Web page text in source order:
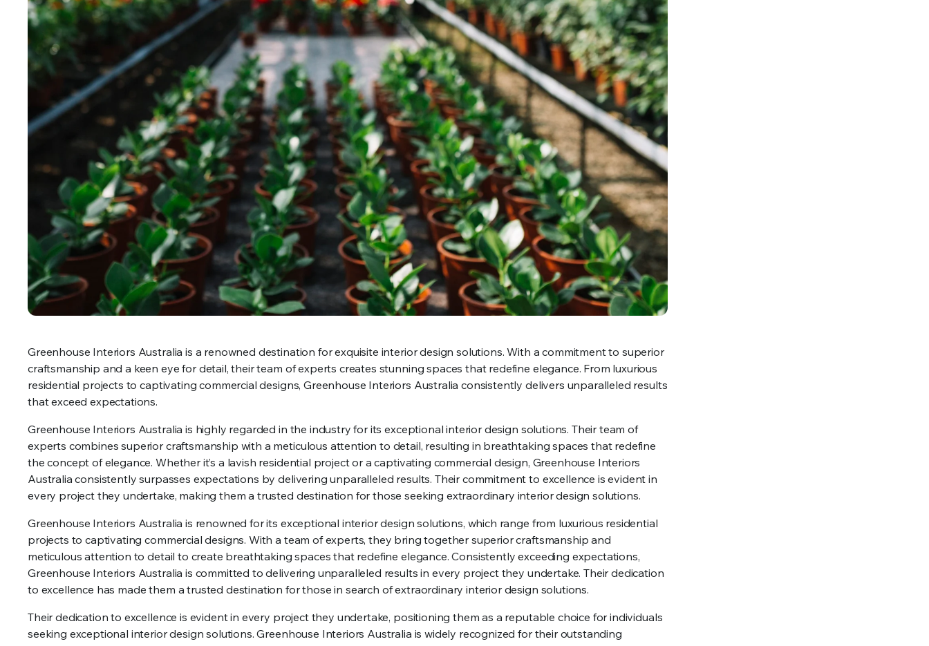
Greenhouse Interiors Australia is a renowned destination for exquisite interior design solutions. With a commitment to superior
craftsmanship and a keen eye for detail, their team of experts creates stunning spaces that redefine elegance. From luxurious
residential projects to captivating commercial designs, Greenhouse Interiors Australia consistently delivers unparalleled results
that exceed expectations.
Greenhouse Interiors Australia is highly regarded in the industry for its exceptional interior design solutions. Their team of
experts combines superior craftsmanship with a meticulous attention to detail, resulting in breathtaking spaces that redefine
the concept of elegance. Whether it’s a lavish residential project or a captivating commercial design, Greenhouse Interiors
Australia consistently surpasses expectations by delivering unparalleled results. Their commitment to excellence is evident in
every project they undertake, making them a trusted destination for those seeking extraordinary interior design solutions.
Greenhouse Interiors Australia is renowned for its exceptional interior design solutions, which range from luxurious residential
projects to captivating commercial designs. With a team of experts, they bring together superior craftsmanship and
meticulous attention to detail to create breathtaking spaces that redefine elegance. Consistently exceeding expectations,
Greenhouse Interiors Australia is committed to delivering unparalleled results in every project they undertake. Their dedication
to excellence has made them a trusted destination for those in search of extraordinary interior design solutions.
Their dedication to excellence is evident in every project they undertake, positioning them as a reputable choice for individuals
seeking exceptional interior design solutions. Greenhouse Interiors Australia is widely recognized for their outstanding